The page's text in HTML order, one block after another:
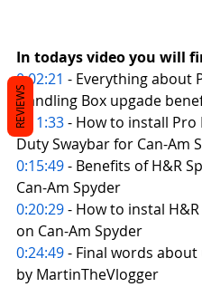
In todays video you will
0:02:21 - Everything about
Handling Box upgade
0:11:33 - How to install Pro
Duty Swaybar for Can-Am
0:15:49 - Benefits of H&R
Can-Am Spyder
0:20:29 - How to instal
on Can-Am Spyder
0:24:49 - Final words
by MartinTheVlogger
REVIEWS